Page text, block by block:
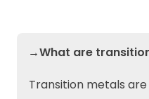
→What are
Transition metals